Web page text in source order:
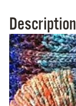
Description